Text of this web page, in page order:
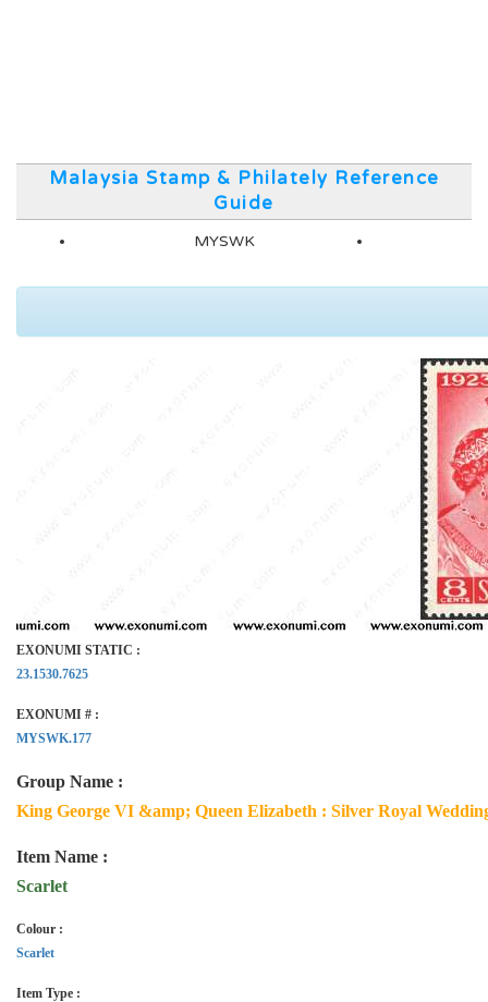
Malaysia Stamp & Philately Reference
Guide
MYSWK
EXONUMI STATIC :
23.1530.7625
EXONUMI # :
MYSWK.177
Group Name :
King George VI &amp; Queen Elizabeth : Silver Royal
Item Name :
Scarlet
Colour :
Scarlet
Item Type :